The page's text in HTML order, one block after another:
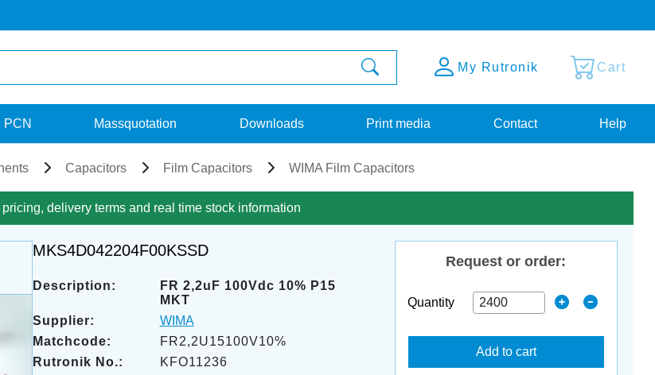
My Rutronik Cart
PCN Massquotation Downloads Print media Contact Help
Capacitors Film Capacitors WIMA Film Capacitors
delivery terms and real time stock information
MKS4D042204F00KSSD
Description:
FR 2,2uF 100Vdc 10% P15
MKT
Supplier:
WIMA
Matchcode:
FR2,2U15100V10%
Rutronik No.:
KFO11236
Request or order:
Quantity
Add to cart